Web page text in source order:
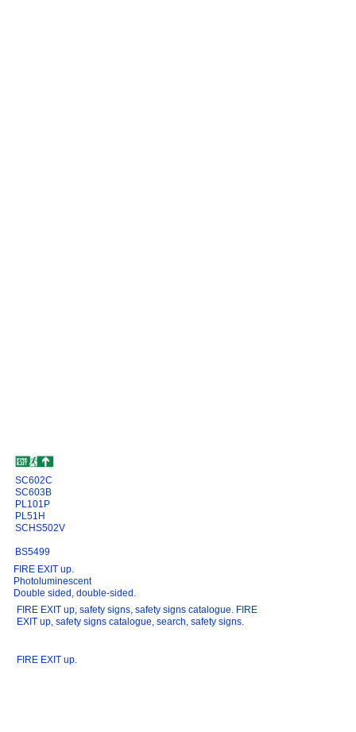
FIRE EXIT up, safety signs, safety signs catalogue. FIRE
EXIT up, safety signs catalogue, search, safety signs.
FIRE EXIT up.
Photoluminescent
Double sided, double-sided.
FIRE EXIT up.
SC602C
SC603B
PL101P
PL51H
SCHS502V
BS5499